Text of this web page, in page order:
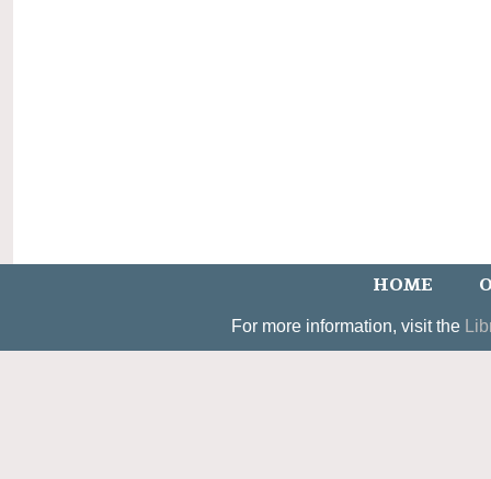
HOME
For more information, visit the